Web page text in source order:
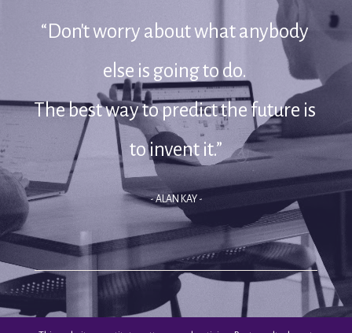
“Don't worry about what anybody
else is going to do.
The best way to predict the future is
to invent it.”
- ALAN KAY -